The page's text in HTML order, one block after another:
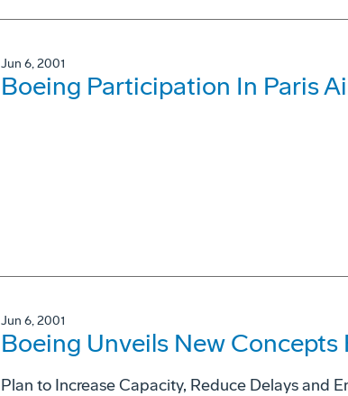
Jun 6, 2001
Boeing Participation In Paris
Jun 6, 2001
Boeing Unveils New
Plan to Increase Capacity, Reduce Delays and